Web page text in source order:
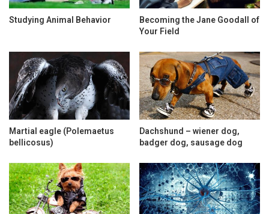
Studying Animal Behavior
Becoming the Jane Goodall of
Your Field
Martial eagle (Polemaetus
bellicosus)
Dachshund – wiener dog,
badger dog, sausage dog